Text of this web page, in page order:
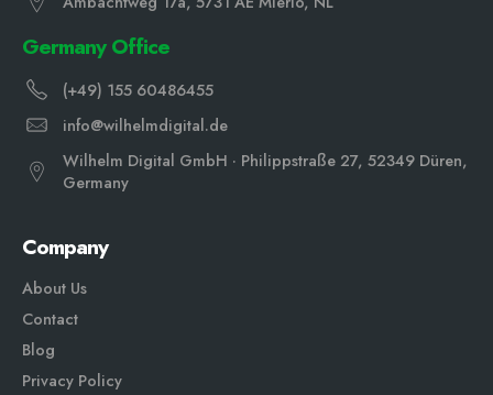
Germany Office
(+49) 155 60486455
info@wilhelmdigital.de
Wilhelm Digital GmbH · Philippstraße 27, 52349 Düren,
Germany
Company
About Us
Contact
Blog
Privacy Policy